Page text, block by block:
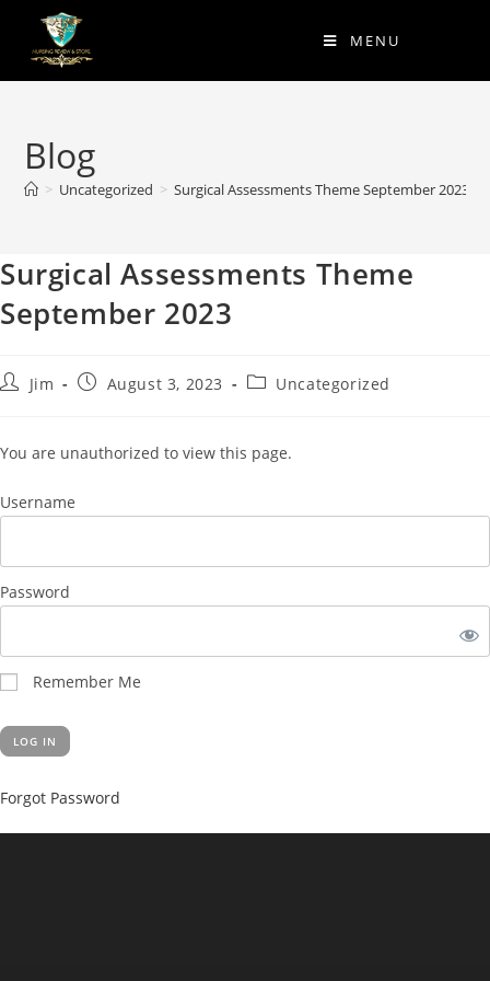
MENU
Blog
> Uncategorized > Surgical Assessments Theme September 2023
Surgical Assessments Theme
September 2023
Jim August 3, 2023 Uncategorized
You are unauthorized to view this page.
Username
Password
Remember Me
Forgot Password